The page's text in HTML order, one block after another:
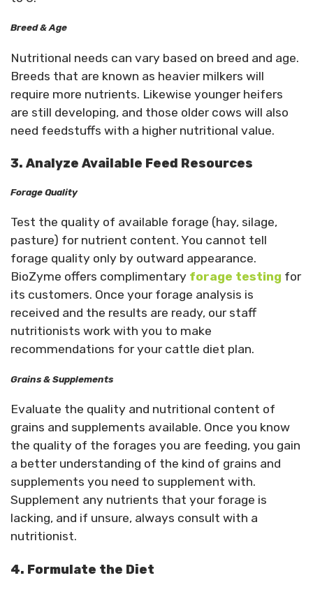
Breed & Age
Nutritional needs can vary based on breed and age.
Breeds that are known as heavier milkers will
require more nutrients. Likewise younger heifers
are still developing, and those older cows will also
need feedstuffs with a higher nutritional value.
3. Analyze Available Feed Resources
Forage Quality
Test the quality of available forage (hay, silage,
pasture) for nutrient content. You cannot tell
forage quality only by outward appearance.
BioZyme offers complimentary forage testing for
its customers. Once your forage analysis is
received and the results are ready, our staff
nutritionists work with you to make
recommendations for your cattle diet plan.
Grains & Supplements
Evaluate the quality and nutritional content of
grains and supplements available. Once you know
the quality of the forages you are feeding, you gain
a better understanding of the kind of grains and
supplements you need to supplement with.
Supplement any nutrients that your forage is
lacking, and if unsure, always consult with a
nutritionist.
4. Formulate the Diet